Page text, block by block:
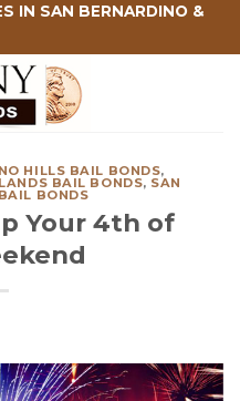
IN SAN BERNARDINO &
HILLS BAIL BONDS,
BAIL BONDS, SAN
BONDS
Your 4th of